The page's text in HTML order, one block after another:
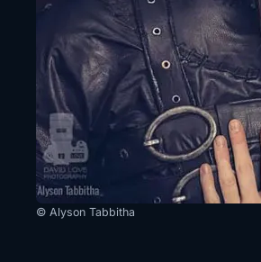
© Alyson Tabbitha